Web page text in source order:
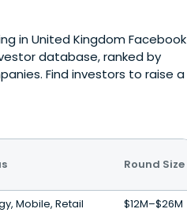
in United Kingdom Facebook
database, ranked by
Find investors to raise a
Round Size
Mobile, Retail $12M–$26M